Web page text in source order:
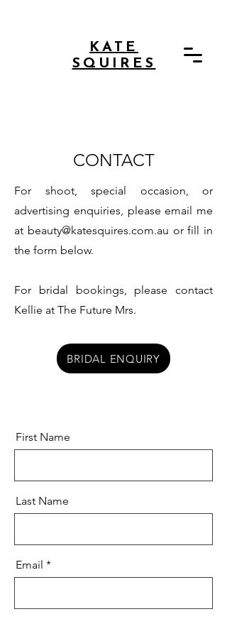
KATE
SQUIRES
CONTACT
For shoot, special occasion, or
advertising enquiries, please email me
at beauty@katesquires.com.au or fill in
the form below.
For bridal bookings, please contact
Kellie at The Future Mrs.
BRIDAL ENQUIRY
First Name
Last Name
Email